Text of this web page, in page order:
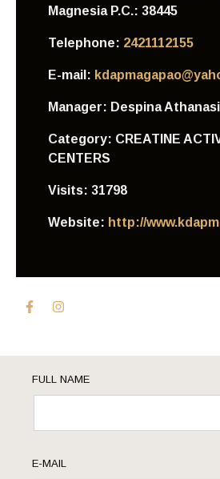
Magnesia P.C.: 38445
Telephone: 2421112155
E-mail:
Manager: Despina
Category: CREATINE
CENTERS
Visits: 31798
Website: http://
FULL NAME
E-MAIL